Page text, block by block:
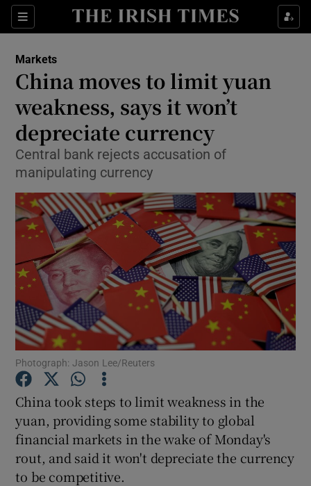
Sections
Show Food sub sections
Show Life & Style sub sections
Show Culture sub sections
Show Environment sub sections
Show Science sub sections
Show Podcasts sub sections
Markets
China moves to limit yuan
weakness, says it won’t
depreciate currency
Central bank rejects accusation of
manipulating currency
Photograph: Jason Lee/Reuters
China took steps to limit weakness in the
yuan, providing some stability to global
financial markets in the wake of Monday's
rout, and said it won't depreciate the currency
to be competitive.